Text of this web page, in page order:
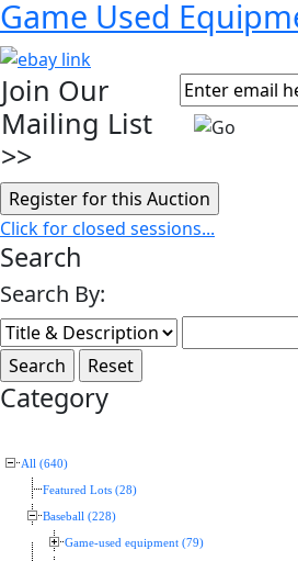
Game Used
Join Our
Mailing List
>>
Click for closed sessions...
Search
Search By:
Category
All (640)
Featured Lots (28)
Baseball (228)
Game-used equipment (79)